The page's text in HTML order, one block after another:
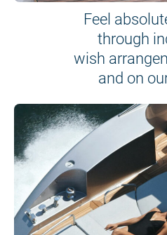
Feel
through
wish
and on